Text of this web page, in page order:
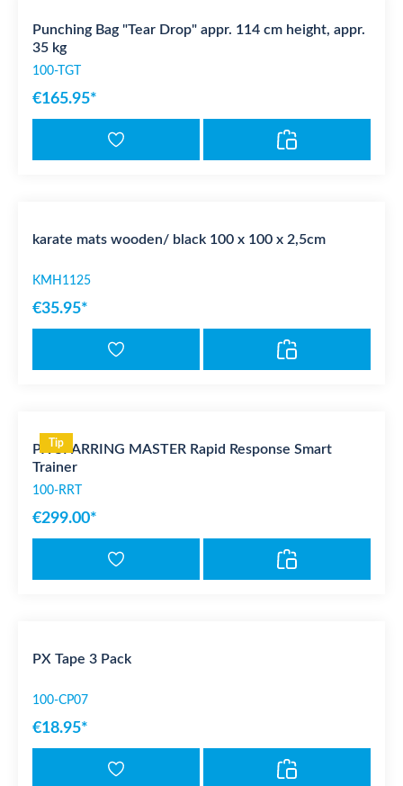
Punching Bag "Tear Drop" appr. 114 cm height, appr.
35 kg
100-TGT
€165.95*
karate mats wooden/ black 100 x 100 x 2,5cm
KMH1125
€35.95*
Tip
PX SPARRING MASTER Rapid Response Smart
Trainer
100-RRT
€299.00*
PX Tape 3 Pack
100-CP07
€18.95*